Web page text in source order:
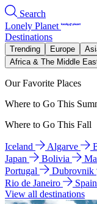
Search
Lonely Planet
Destinations
Trending Europe
Africa & The Middle
Our Favorite Places
Where to Go This
Where to Go This Fall
Iceland Algarve
Japan
Bolivia
Portugal
Dubrovnik
Rio de Janeiro
Spain
View all destinations